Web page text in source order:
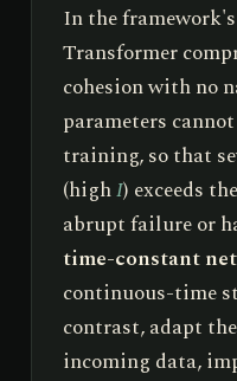
In the
Transformer
cohesion with no
parameters
training, so that
(highI) exceeds
abrupt failure or
time-constant
continuous-time
contrast, adapt
incoming data,